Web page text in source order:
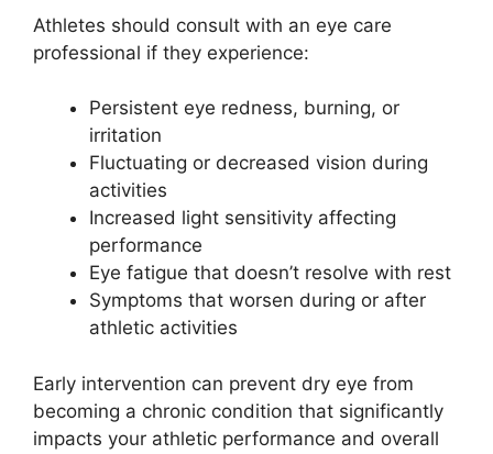
Athletes should consult with an eye care
professional if they experience:
Persistent eye redness, burning, or
irritation
Fluctuating or decreased vision during
activities
Increased light sensitivity affecting
performance
Eye fatigue that doesn’t resolve with rest
Symptoms that worsen during or after
athletic activities
Early intervention can prevent dry eye from
becoming a chronic condition that significantly
impacts your athletic performance and overall